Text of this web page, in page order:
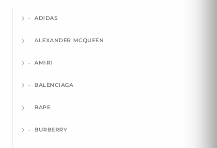
ADIDAS
ALEXANDER MCQUEEN
AMIRI
BALENCIAGA
BAPE
BURBERRY